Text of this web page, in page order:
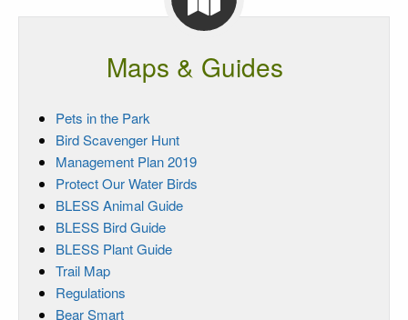
Maps & Guides
Pets in the Park
Bird Scavenger Hunt
Management Plan 2019
Protect Our Water Birds
BLESS Animal Guide
BLESS Bird Guide
BLESS Plant Guide
Trail Map
Regulations
Bear Smart